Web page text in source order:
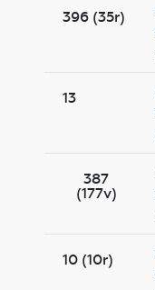
396 (35r)
13
387
(177v)
10 (10r)